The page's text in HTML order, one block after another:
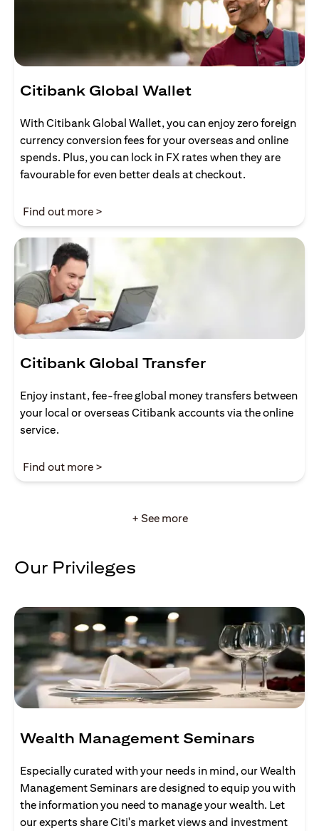
Citibank Global Wallet
With Citibank Global Wallet, you can enjoy zero foreign
currency conversion fees for your overseas and online
spends. Plus, you can lock in FX rates when they are
favourable for even better deals at checkout.
Find out more >
Citibank Global Transfer
Enjoy instant, fee-free global money transfers between
your local or overseas Citibank accounts via the online
service.
Find out more >
+ See more
Our Privileges
Wealth Management Seminars
Especially curated with your needs in mind, our Wealth
Management Seminars are designed to equip you with
the information you need to manage your wealth. Let
our experts share Citi's market views and investment